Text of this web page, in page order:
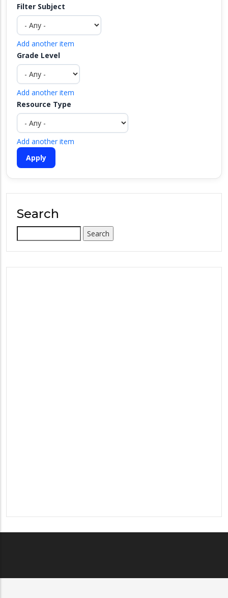
Filter Subject
Add another item
Grade Level
Add another item
Resource Type
Add another item
Search